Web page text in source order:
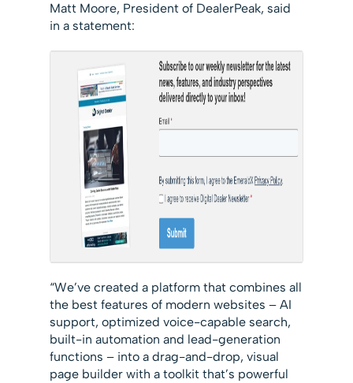
Matt Moore, President of DealerPeak, said
in a statement:
“We’ve created a platform that combines all
the best features of modern websites – AI
support, optimized voice-capable search,
built-in automation and lead-generation
functions – into a drag-and-drop, visual
page builder with a toolkit that’s powerful